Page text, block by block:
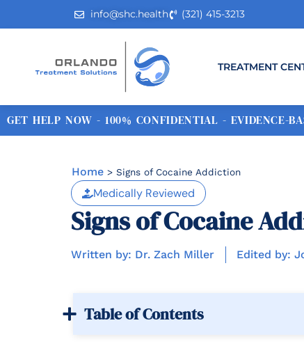
info@shc.health (321) 415-3213
TREATMENT
GET HELP NOW - 100% CONFIDENTIAL - EVIDENCE-
Home > Signs of Cocaine Addiction
Medically Reviewed
Signs of Cocaine
Written by: Dr. Zach Miller Edited by:
Table of Contents